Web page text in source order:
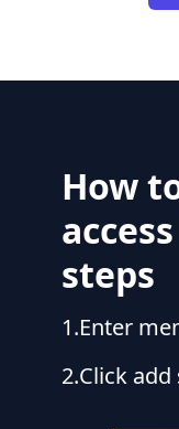
How
steps
1.Enter
2.Click